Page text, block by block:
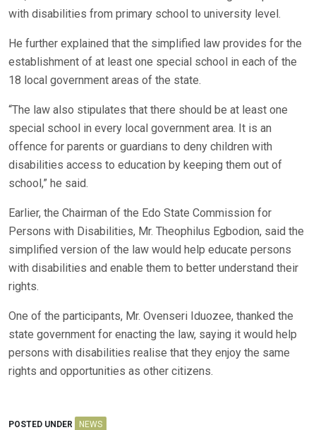
with disabilities from primary school to university level.
He further explained that the simplified law provides for the
establishment of at least one special school in each of the
18 local government areas of the state.
“The law also stipulates that there should be at least one
special school in every local government area. It is an
offence for parents or guardians to deny children with
disabilities access to education by keeping them out of
school,” he said.
Earlier, the Chairman of the Edo State Commission for
Persons with Disabilities, Mr. Theophilus Egbodion, said the
simplified version of the law would help educate persons
with disabilities and enable them to better understand their
rights.
One of the participants, Mr. Ovenseri Iduozee, thanked the
state government for enacting the law, saying it would help
persons with disabilities realise that they enjoy the same
rights and opportunities as other citizens.
POSTED UNDER NEWS